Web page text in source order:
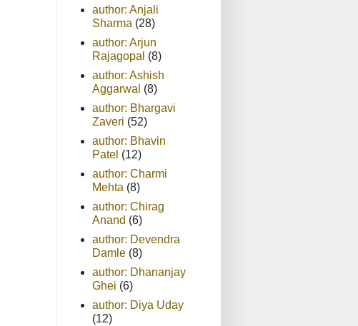
author: Anjali
Sharma (28)
author: Arjun
Rajagopal (8)
author: Ashish
Aggarwal (8)
author: Bhargavi
Zaveri (52)
author: Bhavin
Patel (12)
author: Charmi
Mehta (8)
author: Chirag
Anand (6)
author: Devendra
Damle (8)
author: Dhananjay
Ghei (6)
author: Diya Uday
(12)